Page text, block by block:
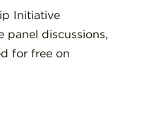
Initiative
panel discussions,
for free on